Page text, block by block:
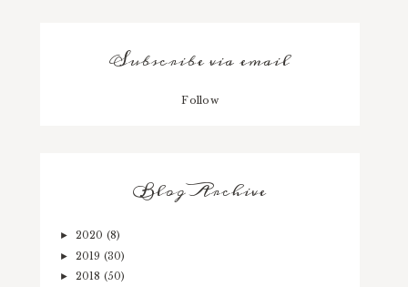
Subscribe via email
Follow
Blog Archive
► 2020 (8)
► 2019 (30)
► 2018 (50)